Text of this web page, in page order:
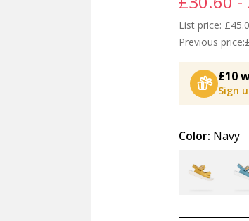
List price:
Previous price:
£10
Sign
Color: Navy